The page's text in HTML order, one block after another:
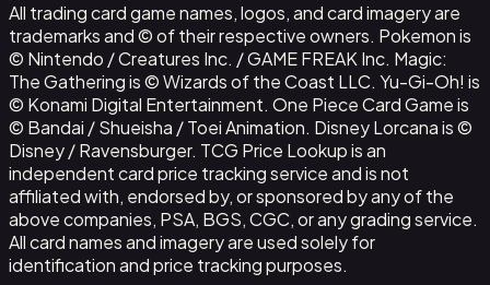
All trading card game names, logos, and card imagery are
trademarks and © of their respective owners. Pokemon is
© Nintendo / Creatures Inc. / GAME FREAK Inc. Magic:
The Gathering is © Wizards of the Coast LLC. Yu-Gi-Oh! is
© Konami Digital Entertainment. One Piece Card Game is
© Bandai / Shueisha / Toei Animation. Disney Lorcana is ©
Disney / Ravensburger. TCG Price Lookup is an
independent card price tracking service and is not
affiliated with, endorsed by, or sponsored by any of the
above companies, PSA, BGS, CGC, or any grading service.
All card names and imagery are used solely for
identification and price tracking purposes.